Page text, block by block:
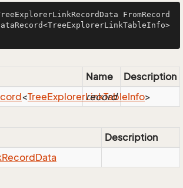
FromRecord
Name
Description
<TreeExplorerLinkTableInfo>
record
Description
RecordData